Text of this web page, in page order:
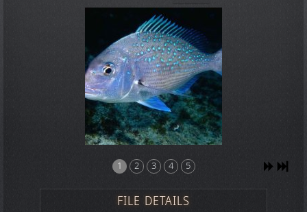
1 2 3 4 5
FILE DETAILS